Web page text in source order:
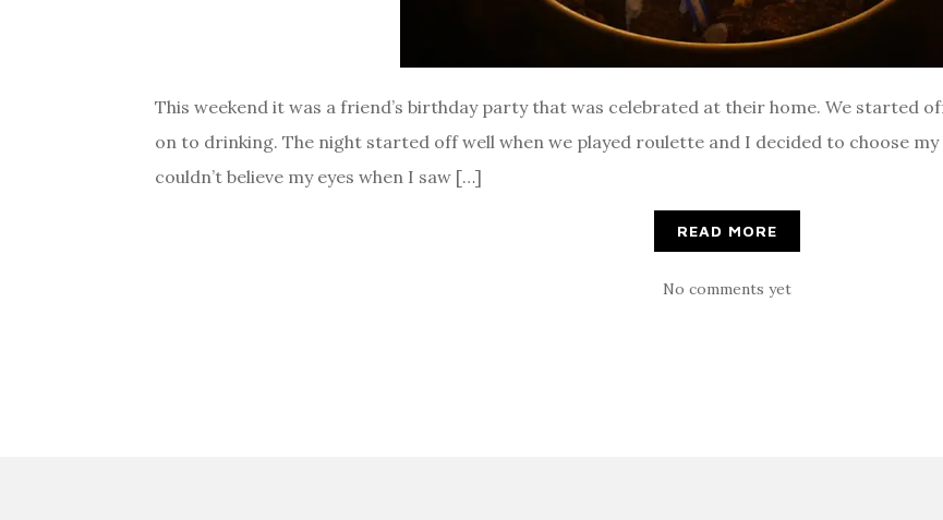
This weekend it was a friend’s birthday party that was celebrated at their home. We started
on to drinking. The night started off well when we played roulette and I decided to choose my
couldn’t believe my eyes when I saw […]
READ MORE
No comments yet